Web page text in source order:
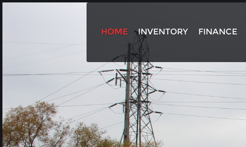
HOME INVENTORY FINANCE